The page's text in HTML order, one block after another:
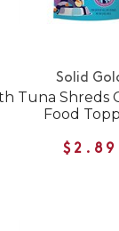
Solid
Tuna Shreds
Food
$2.89